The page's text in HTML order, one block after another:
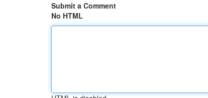
Submit a Comment
No HTML